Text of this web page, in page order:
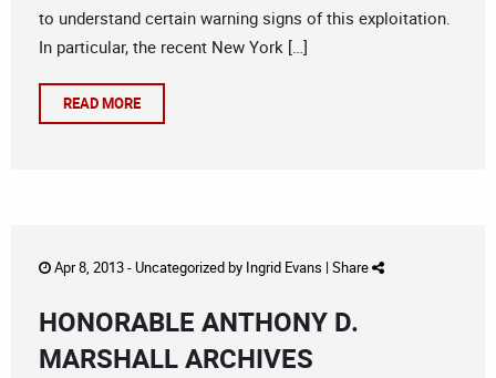
to understand certain warning signs of this exploitation.
In particular, the recent New York […]
READ MORE
Apr 8, 2013 -Uncategorizedby Ingrid Evans | Share
HONORABLE ANTHONY D.
MARSHALL ARCHIVES